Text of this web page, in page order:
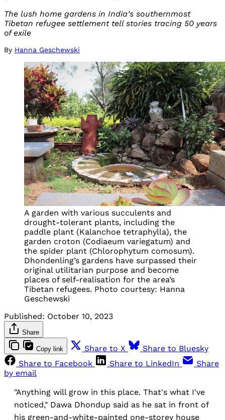
The lush home gardens in India’s southernmost
Tibetan refugee settlement tell stories tracing 50 years
of exile
By Hanna Geschewski
A garden with various succulents and
drought-tolerant plants, including the
paddle plant (Kalanchoe tetraphylla), the
garden croton (Codiaeum variegatum) and
the spider plant (Chlorophytum comosum).
Dhondenling’s gardens have surpassed their
original utilitarian purpose and become
places of self-realisation for the area’s
Tibetan refugees. Photo courtesy: Hanna
Geschewski
Published: October 10, 2023
Share
Copy link Share to X
Share to Bluesky
Share to Facebook
Share to LinkedIn
Share
by email
"Anything will grow in this place. That's what I've
noticed," Dawa Dhondup said as he sat in front of
his green-and-white-painted one-storey house